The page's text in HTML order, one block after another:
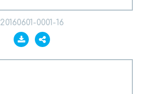
20160601-0001-16